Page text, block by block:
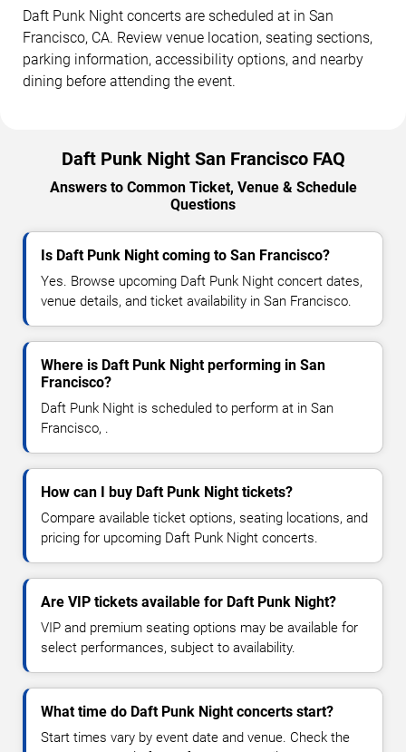
Daft Punk Night concerts are scheduled at in San
Francisco, CA. Review venue location, seating sections,
parking information, accessibility options, and nearby
dining before attending the event.
Daft Punk Night San Francisco FAQ
Answers to Common Ticket, Venue & Schedule
Questions
Is Daft Punk Night coming to San Francisco?
Yes. Browse upcoming Daft Punk Night concert dates,
venue details, and ticket availability in San Francisco.
Where is Daft Punk Night performing in San
Francisco?
Daft Punk Night is scheduled to perform at in San
Francisco, .
How can I buy Daft Punk Night tickets?
Compare available ticket options, seating locations, and
pricing for upcoming Daft Punk Night concerts.
Are VIP tickets available for Daft Punk Night?
VIP and premium seating options may be available for
select performances, subject to availability.
What time do Daft Punk Night concerts start?
Start times vary by event date and venue. Check the